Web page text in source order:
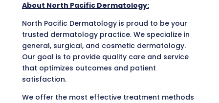
About North Pacific Dermatology:
North Pacific Dermatology is proud to be your
trusted dermatology practice. We specialize in
general, surgical, and cosmetic dermatology.
Our goal is to provide quality care and service
that optimizes outcomes and patient
satisfaction.
We offer the most effective treatment methods